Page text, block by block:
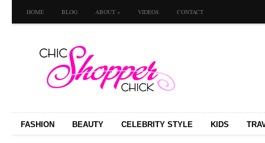
HOME BLOG ABOUT » VIDEOS CONTACT
FASHION BEAUTY CELEBRITY STYLE KIDS